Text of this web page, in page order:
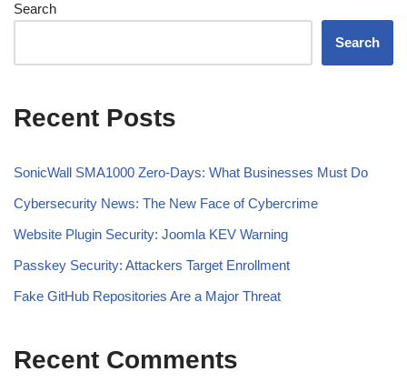
Search
Search
Recent Posts
SonicWall SMA1000 Zero-Days: What Businesses Must Do
Cybersecurity News: The New Face of Cybercrime
Website Plugin Security: Joomla KEV Warning
Passkey Security: Attackers Target Enrollment
Fake GitHub Repositories Are a Major Threat
Recent Comments